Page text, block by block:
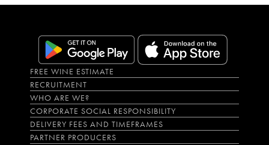
FREE WINE ESTIMATE
RECRUITMENT
WHO ARE WE?
CORPORATE SOCIAL RESPONSIBILITY
DELIVERY FEES AND TIMEFRAMES
PARTNER PRODUCERS